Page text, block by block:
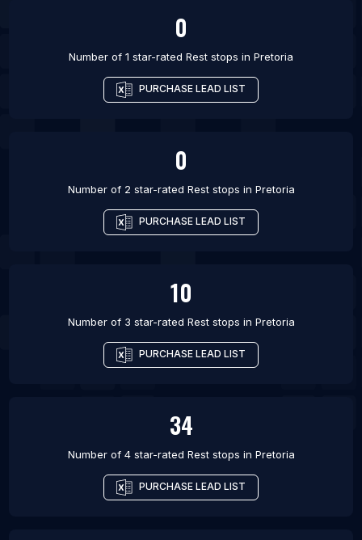
0
Number of 1 star-rated Rest stops in Pretoria
PURCHASE LEAD LIST
0
Number of 2 star-rated Rest stops in Pretoria
PURCHASE LEAD LIST
10
Number of 3 star-rated Rest stops in Pretoria
PURCHASE LEAD LIST
34
Number of 4 star-rated Rest stops in Pretoria
PURCHASE LEAD LIST